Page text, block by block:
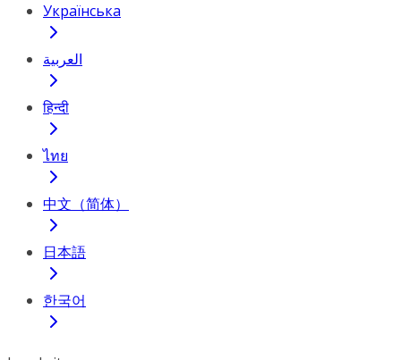
Українська
العربية
हिन्दी
ไทย
中文（简体）
日本語
한국어